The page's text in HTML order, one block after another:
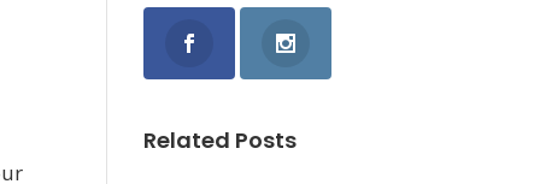
Related Posts